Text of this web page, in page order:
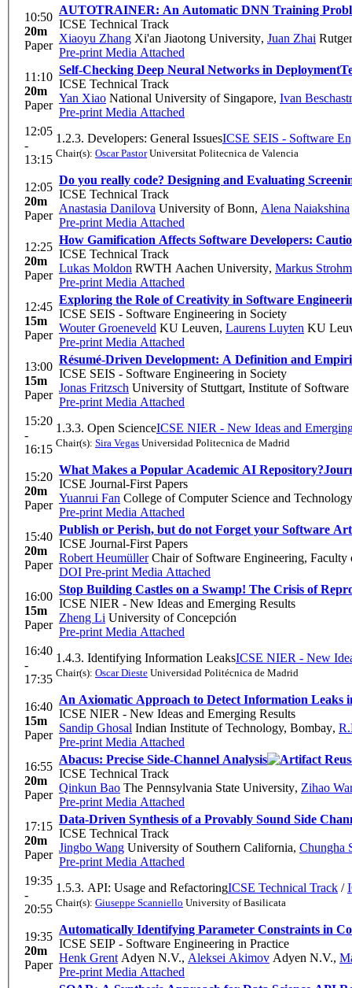
10:50
20m
Paper
AUTOTRAINER: An Automatic DNN Training
ICSE Technical Track
Xiaoyu Zhang Xi'an Jiaotong University, Juan Zhai
Pre-print Media Attached
11:10
20m
Paper
Self-Checking Deep Neural Networks in Deployment
ICSE Technical Track
Yan Xiao National University of Singapore, Ivan
Pre-print Media Attached
12:05
-
13:15
1.2.3. Developers: General IssuesICSE SEIS - Software
Chair(s): Oscar PastorUniversitat Politecnica de Valencia
12:05
20m
Paper
Do you really code? Designing and Evaluating
ICSE Technical Track
Anastasia Danilova University of Bonn, Alena Naiakshina
Pre-print Media Attached
12:25
20m
Paper
How Gamification Affects Software Developers:
ICSE Technical Track
Lukas Moldon RWTH Aachen University, Markus
Pre-print Media Attached
12:45
15m
Paper
Exploring the Role of Creativity in Software
ICSE SEIS - Software Engineering in Society
Wouter Groeneveld KU Leuven, Laurens Luyten KU
Pre-print Media Attached
13:00
15m
Paper
Résumé-Driven Development: A Definition and
ICSE SEIS - Software Engineering in Society
Jonas Fritzsch University of Stuttgart, Institute of Software
Pre-print Media Attached
15:20
-
16:15
1.3.3. Open ScienceICSE NIER - New Ideas and
Chair(s): Sira Vegas Universidad Politecnica de Madrid
15:20
20m
Paper
What Makes a Popular Academic AI Repository?
ICSE Journal-First Papers
Yuanrui Fan College of Computer Science and
Pre-print Media Attached
15:40
20m
Paper
Publish or Perish, but do not Forget your Software
ICSE Journal-First Papers
Robert HeumüllerChair of Software Engineering,
DOI Pre-print Media Attached
16:00
15m
Paper
Stop Building Castles on a Swamp! The Crisis of
ICSE NIER - New Ideas and Emerging Results
Zheng Li University of Concepción
Pre-print Media Attached
16:40
-
17:35
1.4.3. Identifying Information LeaksICSE NIER - New
Chair(s): Oscar Dieste Universidad Politécnica de Madrid
16:40
15m
Paper
An Axiomatic Approach to Detect Information Leaks
ICSE NIER - New Ideas and Emerging Results
Sandip Ghosal Indian Institute of Technology, Bombay,
Pre-print Media Attached
16:55
20m
Paper
Abacus: Precise Side-Channel Analysis
ICSE Technical Track
Qinkun Bao The Pennsylvania State University, Zihao
Pre-print Media Attached
17:15
20m
Paper
Data-Driven Synthesis of a Provably Sound Side
ICSE Technical Track
Jingbo Wang University of Southern California, Chungha
Pre-print Media Attached
19:35
-
20:55
1.5.3. API: Usage and RefactoringICSE Technical Track /
Chair(s): Giuseppe Scanniello University of Basilicata
19:35
20m
Paper
Automatically Identifying Parameter Constraints in
ICSE SEIP - Software Engineering in Practice
Henk Grent Adyen N.V., Aleksei Akimov Adyen N.V.,
Pre-print Media Attached